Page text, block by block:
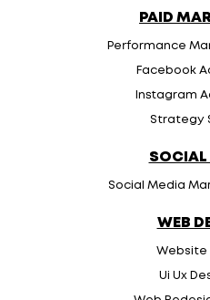
PAID
Performance
Facebook
Instagram
Strategy
SOCIAL
Social Media
WEB
Website
Ui Ux